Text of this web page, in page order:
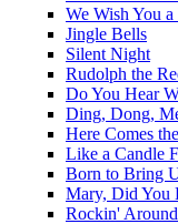
We Wish You
Jingle Bells
Silent Night
Rudolph the
Do You Hear
Ding, Dong,
Here Comes
Like a Candle
Born to Bring
Mary, Did You
Rockin'